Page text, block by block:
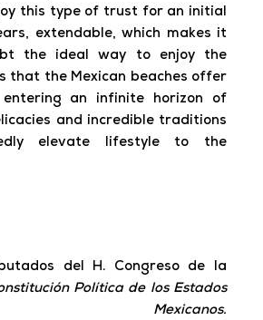
this type of trust for an initial
extendable, which makes it
the ideal way to enjoy the
that the Mexican beaches offer
an infinite horizon of
and incredible traditions
elevate lifestyle to the
del H. Congreso de la
Política de los Estados
Mexicanos.